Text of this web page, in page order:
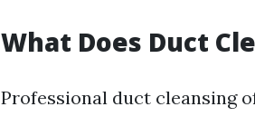
What Does Duct
Professional duct cleansing